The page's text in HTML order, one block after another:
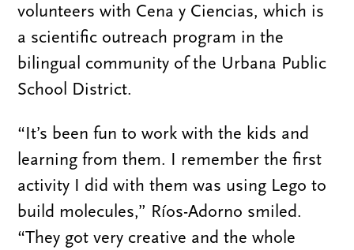
volunteers with Cena y Ciencias, which is
a scientific outreach program in the
bilingual community of the Urbana Public
School District.
“It’s been fun to work with the kids and
learning from them. I remember the first
activity I did with them was using Lego to
build molecules,” Ríos-Adorno smiled.
“They got very creative and the whole